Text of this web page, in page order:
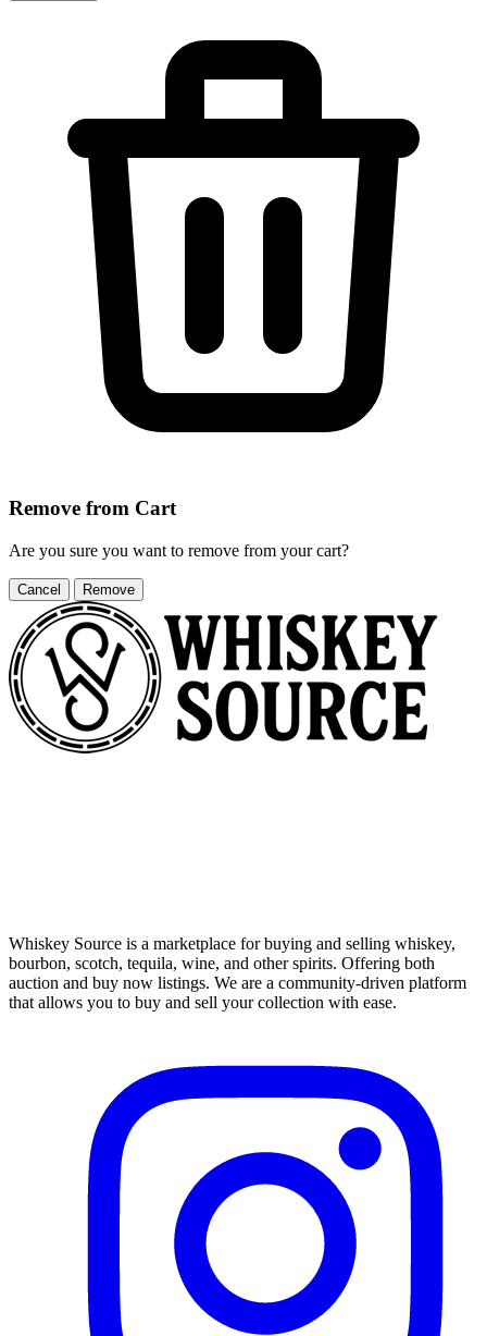
Remove from Cart
Are you sure you want to remove from your cart?
Cancel Remove
Whiskey Source is a marketplace for buying and selling whiskey,
bourbon, scotch, tequila, wine, and other spirits. Offering both
auction and buy now listings. We are a community-driven platform
that allows you to buy and sell your collection with ease.